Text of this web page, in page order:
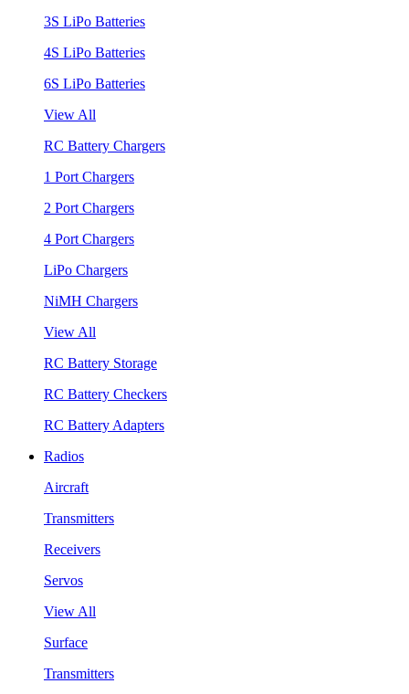
3S LiPo Batteries
4S LiPo Batteries
6S LiPo Batteries
View All
RC Battery Chargers
1 Port Chargers
2 Port Chargers
4 Port Chargers
LiPo Chargers
NiMH Chargers
View All
RC Battery Storage
RC Battery Checkers
RC Battery Adapters
Radios
Aircraft
Transmitters
Receivers
Servos
View All
Surface
Transmitters